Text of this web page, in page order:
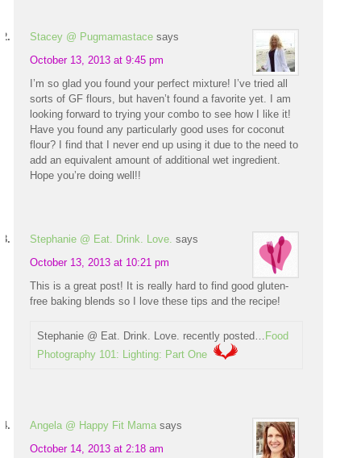
Stacey @ Pugmamastace says
October 13, 2013 at 9:45 pm
I’m so glad you found your perfect mixture! I’ve tried all
sorts of GF flours, but haven’t found a favorite yet. I am
looking forward to trying your combo to see how I like it!
Have you found any particularly good uses for coconut
flour? I find that I never end up using it due to the need to
add an equivalent amount of additional wet ingredient.
Hope you’re doing well!!
Stephanie @ Eat. Drink. Love. says
October 13, 2013 at 10:21 pm
This is a great post! It is really hard to find good gluten-
free baking blends so I love these tips and the recipe!
Stephanie @ Eat. Drink. Love. recently posted… Food
Photography 101: Lighting: Part One
Angela @ Happy Fit Mama says
October 14, 2013 at 2:18 am